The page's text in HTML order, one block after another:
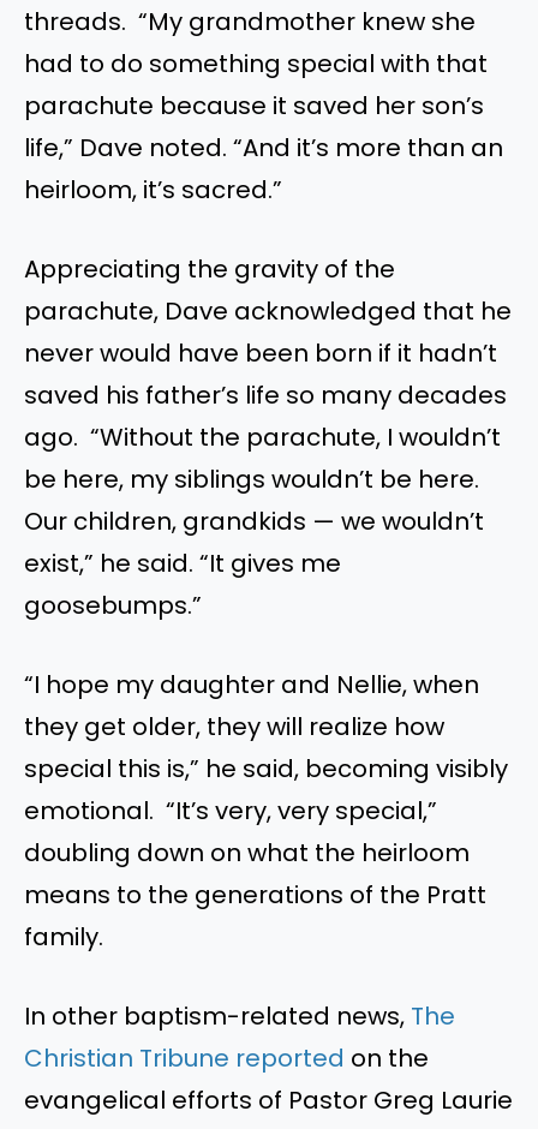
threads. “My grandmother knew she
had to do something special with that
parachute because it saved her son’s
life,” Dave noted. “And it’s more than an
heirloom, it’s sacred.”
Appreciating the gravity of the
parachute, Dave acknowledged that he
never would have been born if it hadn’t
saved his father’s life so many decades
ago. “Without the parachute, I wouldn’t
be here, my siblings wouldn’t be here.
Our children, grandkids — we wouldn’t
exist,” he said. “It gives me
goosebumps.”
“I hope my daughter and Nellie, when
they get older, they will realize how
special this is,” he said, becoming visibly
emotional. “It’s very, very special,”
doubling down on what the heirloom
means to the generations of the Pratt
family.
In other baptism-related news, The
Christian Tribune reported on the
evangelical efforts of Pastor Greg Laurie